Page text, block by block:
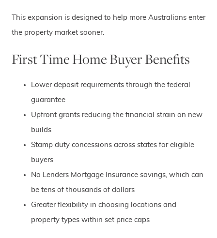
This expansion is designed to help more Australians enter
the property market sooner.
First Time Home Buyer Benefits
Lower deposit requirements through the federal
guarantee
Upfront grants reducing the financial strain on new
builds
Stamp duty concessions across states for eligible
buyers
No Lenders Mortgage Insurance savings, which can
be tens of thousands of dollars
Greater flexibility in choosing locations and
property types within set price caps